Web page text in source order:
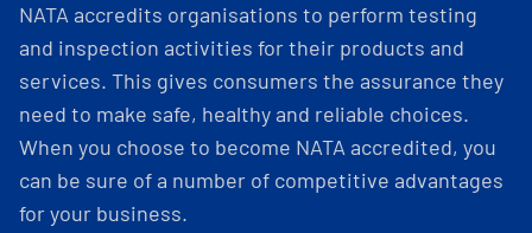
NATA accredits organisations to perform testing
and inspection activities for their products and
services. This gives consumers the assurance they
need to make safe, healthy and reliable choices.
When you choose to become NATA accredited, you
can be sure of a number of competitive advantages
for your business.